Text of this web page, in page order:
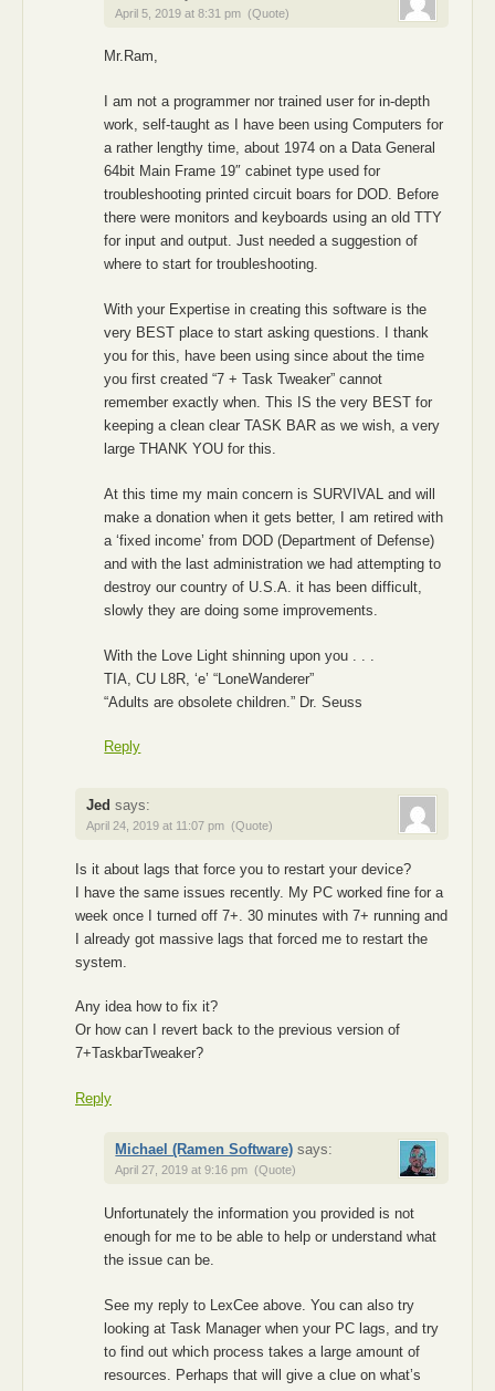
April 5, 2019 at 8:31 pm (Quote)
Mr.Ram,
I am not a programmer nor trained user for in-depth
work, self-taught as I have been using Computers for
a rather lengthy time, about 1974 on a Data General
64bit Main Frame 19″ cabinet type used for
troubleshooting printed circuit boars for DOD. Before
there were monitors and keyboards using an old TTY
for input and output. Just needed a suggestion of
where to start for troubleshooting.
With your Expertise in creating this software is the
very BEST place to start asking questions. I thank
you for this, have been using since about the time
you first created “7 + Task Tweaker” cannot
remember exactly when. This IS the very BEST for
keeping a clean clear TASK BAR as we wish, a very
large THANK YOU for this.
At this time my main concern is SURVIVAL and will
make a donation when it gets better, I am retired with
a ‘fixed income’ from DOD (Department of Defense)
and with the last administration we had attempting to
destroy our country of U.S.A. it has been difficult,
slowly they are doing some improvements.
With the Love Light shinning upon you . . .
TIA, CU L8R, ‘e’ “LoneWanderer”
“Adults are obsolete children.” Dr. Seuss
Reply
Jed says:
April 24, 2019 at 11:07 pm (Quote)
Is it about lags that force you to restart your device?
I have the same issues recently. My PC worked fine for a
week once I turned off 7+. 30 minutes with 7+ running and
I already got massive lags that forced me to restart the
system.
Any idea how to fix it?
Or how can I revert back to the previous version of
7+TaskbarTweaker?
Reply
Michael (Ramen Software) says:
April 27, 2019 at 9:16 pm (Quote)
Unfortunately the information you provided is not
enough for me to be able to help or understand what
the issue can be.
See my reply to LexCee above. You can also try
looking at Task Manager when your PC lags, and try
to find out which process takes a large amount of
resources. Perhaps that will give a clue on what’s